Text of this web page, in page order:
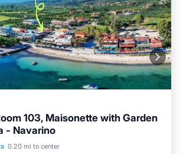
103, Maisonette with Garden
- Navarino
0.20 mi to center
Ocean View